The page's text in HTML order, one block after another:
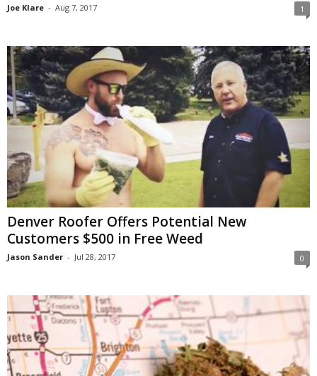
Joe Klare - Aug 7, 2017 1
Denver Roofer Offers Potential New
Customers $500 in Free Weed
Jason Sander - Jul 28, 2017 0